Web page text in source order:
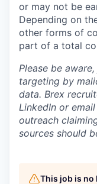
or may not be
Depending on
other forms of
part of a total
Please be
targeting by
data. Brex
LinkedIn or
outreach
sources should
This job is